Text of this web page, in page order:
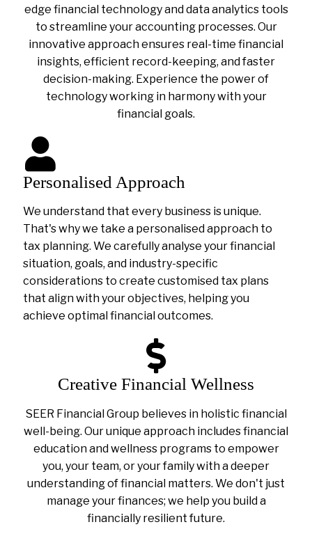
edge financial technology and data analytics tools
to streamline your accounting processes. Our
innovative approach ensures real-time financial
insights, efficient record-keeping, and faster
decision-making. Experience the power of
technology working in harmony with your
financial goals.
Personalised Approach
We understand that every business is unique.
That's why we take a personalised approach to
tax planning. We carefully analyse your financial
situation, goals, and industry-specific
considerations to create customised tax plans
that align with your objectives, helping you
achieve optimal financial outcomes.
Creative Financial Wellness
SEER Financial Group believes in holistic financial
well-being. Our unique approach includes financial
education and wellness programs to empower
you, your team, or your family with a deeper
understanding of financial matters. We don't just
manage your finances; we help you build a
financially resilient future.